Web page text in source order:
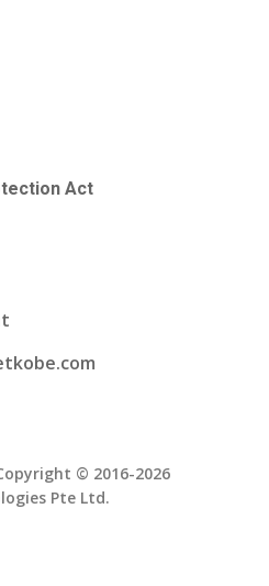
Act
© 2016-2026
Pte Ltd.